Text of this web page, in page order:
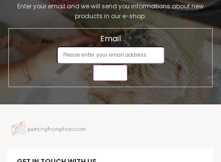
Enter your email and we will send you informations about new
products in our e-shop.
Email